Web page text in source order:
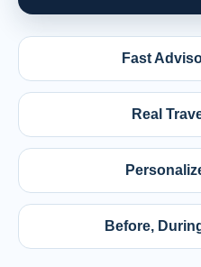
Fast
Real
Before,